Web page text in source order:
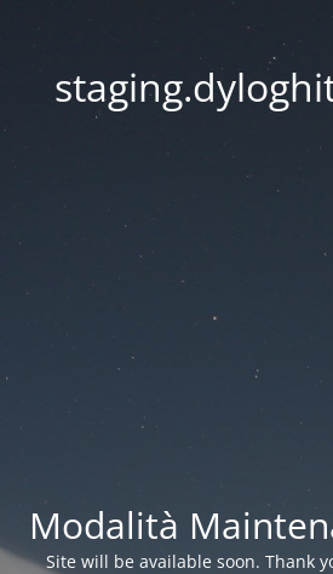
Modalità
Site will be available soon. Thank